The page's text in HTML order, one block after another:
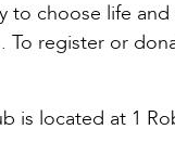
to choose life
To register or
is located at 1